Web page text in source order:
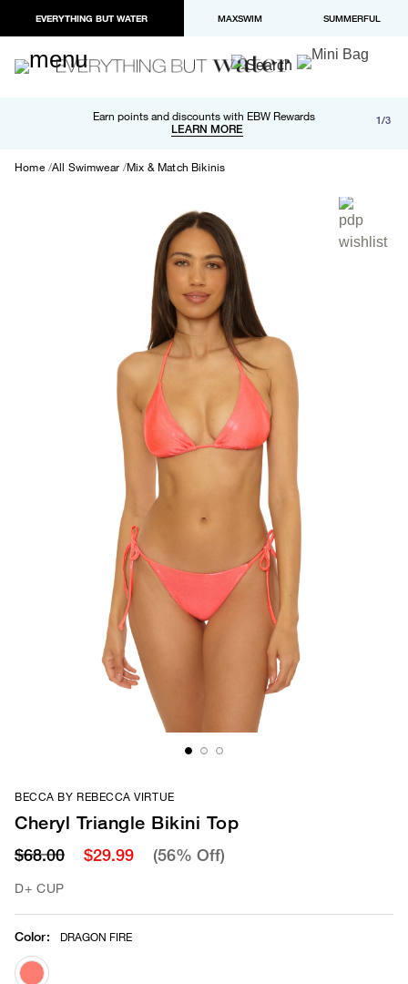
EVERYTHING BUT WATER MAXSWIM SUMMERFUL
Earn points and discounts with EBW Rewards
LEARN MORE
Free shipping and returns on orders over $100
LEARN MORE
Paypal and Apple Pay now available in checkout 1/3
Home All Swimwear Mix & Match Bikinis
BECCA BY REBECCA VIRTUE
Cheryl Triangle Bikini Top
$68.00 $29.99 (56% Off)
D+ CUP
Color: DRAGON FIRE